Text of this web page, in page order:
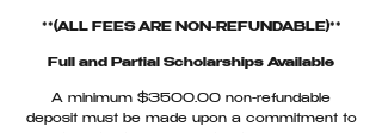
**(ALL FEES ARE NON-REFUNDABLE)**
Full and Partial Scholarships Available
A minimum $3500.00 non-refundable
deposit must be made upon a commitment to